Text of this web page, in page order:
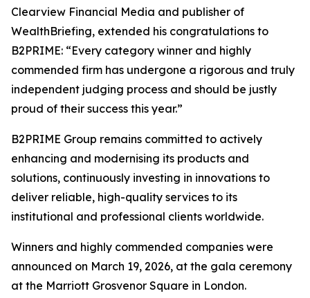
Clearview Financial Media and publisher of
WealthBriefing, extended his congratulations to
B2PRIME: “Every category winner and highly
commended firm has undergone a rigorous and truly
independent judging process and should be justly
proud of their success this year.”
B2PRIME Group remains committed to actively
enhancing and modernising its products and
solutions, continuously investing in innovations to
deliver reliable, high-quality services to its
institutional and professional clients worldwide.
Winners and highly commended companies were
announced on March 19, 2026, at the gala ceremony
at the Marriott Grosvenor Square in London.